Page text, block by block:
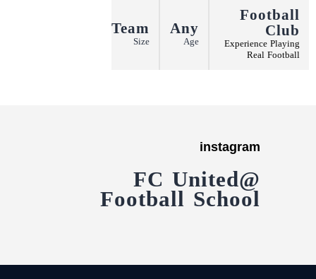
Football
Club
Experience Playing
Real Football
Any
Age
Team
Size
instagram
@FC United
Football School